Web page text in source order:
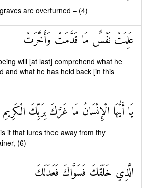
are overturned – (4)
عَلِمَتْ نَفْسٌ مَا قَدَّمَتْ وَأَخَّرَتْ
will [at last] comprehend what he
and what he has held back [in this
يَا أَيُّهَا الْإِنْسَانُ مَا غَرَّكَ بِرَبِّكَ الْكَرِيمِ
it that lures thee away from thy
(6)
الَّذِي خَلَقَكَ فَسَوَّاكَ فَعَدَلَكَ